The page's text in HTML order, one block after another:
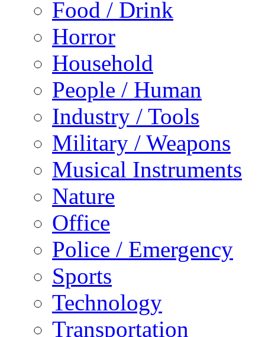
Food / Drink
Horror
Household
People / Human
Industry / Tools
Military / Weapons
Musical Instruments
Nature
Office
Police / Emergency
Sports
Technology
Transportation